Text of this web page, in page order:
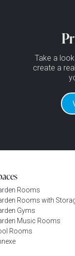
Take a
create a
Rooms
Rooms with
Gyms
Music Rooms
Rooms